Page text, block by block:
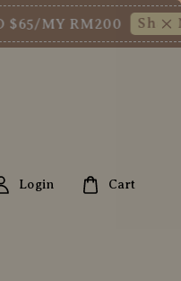
MY RM200 Shop Now!
Login Cart